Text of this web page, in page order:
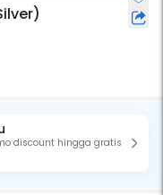
discount hingga gratis